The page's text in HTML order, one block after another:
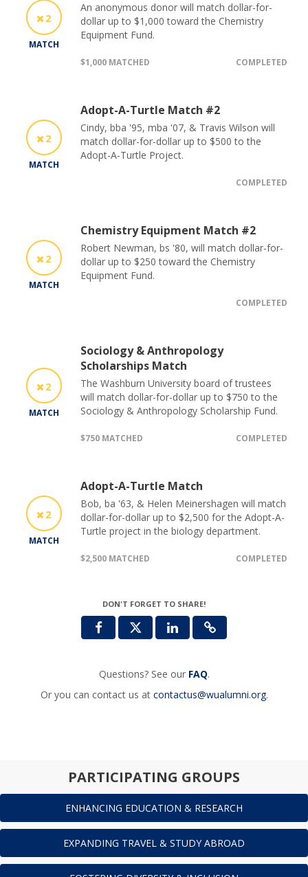
2
MATCH
An anonymous donor will match dollar-for-
dollar up to $1,000 toward the Chemistry
Equipment Fund.
$1,000 MATCHED COMPLETED
2
MATCH
Adopt-A-Turtle Match #2
Cindy, bba '95, mba '07, & Travis Wilson will
match dollar-for-dollar up to $500 to the
Adopt-A-Turtle Project.
COMPLETED
2
MATCH
Chemistry Equipment Match #2
Robert Newman, bs '80, will match dollar-for-
dollar up to $250 toward the Chemistry
Equipment Fund.
COMPLETED
2
MATCH
Sociology & Anthropology
Scholarships Match
The Washburn University board of trustees
will match dollar-for-dollar up to $750 to the
Sociology & Anthropology Scholarship Fund.
$750 MATCHED COMPLETED
2
MATCH
Adopt-A-Turtle Match
Bob, ba '63, & Helen Meinershagen will match
dollar-for-dollar up to $2,500 for the Adopt-A-
Turtle project in the biology department.
$2,500 MATCHED COMPLETED
DON'T FORGET TO SHARE!
Questions? See our FAQ.
Or you can contact us at contactus@wualumni.org.
PARTICIPATING GROUPS
ENHANCING EDUCATION & RESEARCH
EXPANDING TRAVEL & STUDY ABROAD